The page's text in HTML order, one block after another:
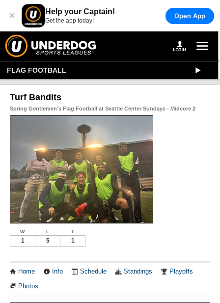
× Help your Captain!
Get the app today!
Open App
FLAG FOOTBALL
Turf Bandits
Spring Gentlemen's Flag Football at Seattle Center Sundays - Midcore 2
W L T
1 5 1
Home Info Schedule Standings Playoffs
Photos